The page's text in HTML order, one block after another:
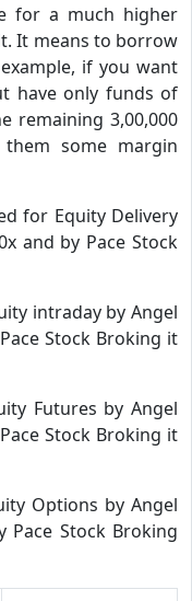
for a much higher
It means to borrow
if you want
have only funds of
remaining 3,00,000
some margin
for Equity Delivery
and by Pace Stock
intraday by Angel
Stock Broking it
Futures by Angel
Stock Broking it
Options by Angel
Stock Broking